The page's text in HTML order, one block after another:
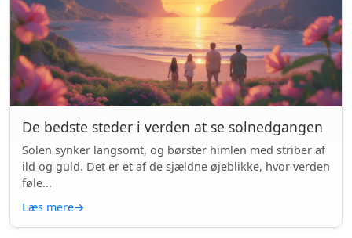
De bedste steder i verden at se solnedgangen
Solen synker langsomt, og børster himlen med striber af
ild og guld. Det er et af de sjældne øjeblikke, hvor verden
føle...
Læs mere→